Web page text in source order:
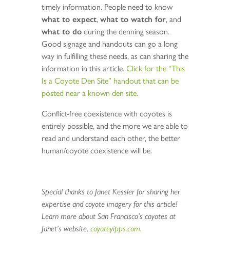
timely information. People need to know
what to expect, what to watch for, and
what to doduring the denning season.
Good signage and handouts can go a long
way in fulfilling these needs, as can sharing the
information in this article. Click for the “This
Is a Coyote Den Site” handout that can be
posted near a known den site.
Conflict-free coexistence with coyotes is
entirely possible, and the more we are able to
read and understand each other, the better
human/coyote coexistence will be.
Special thanks to Janet Kessler for sharing her
expertise and coyote imagery for this article!
Learn more about San Francisco’s coyotes at
Janet’s website, coyoteyipps.com.